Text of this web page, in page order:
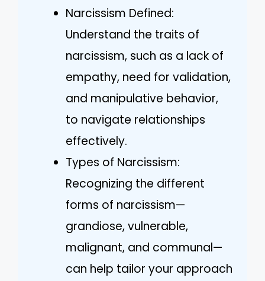
Narcissism Defined:
Understand the traits of
narcissism, such as a lack of
empathy, need for validation,
and manipulative behavior,
to navigate relationships
effectively.
Types of Narcissism:
Recognizing the different
forms of narcissism—
grandiose, vulnerable,
malignant, and communal—
can help tailor your approach